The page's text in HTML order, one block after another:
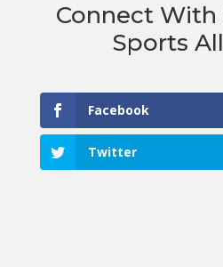
Connect With
Sports
Facebook
Twitter